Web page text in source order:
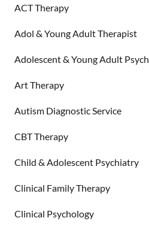
ACT Therapy
Adol & Young Adult Therapist
Adolescent & Young Adult Psych
Art Therapy
Autism Diagnostic Service
CBT Therapy
Child & Adolescent Psychiatry
Clinical Family Therapy
Clinical Psychology